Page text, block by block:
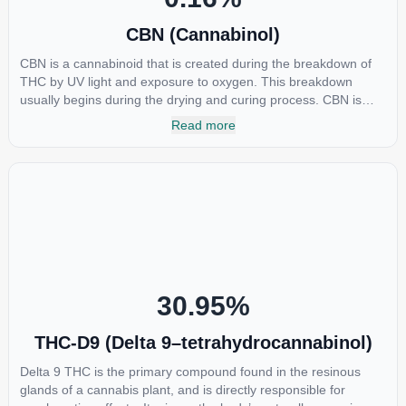
CBN (Cannabinol)
CBN is a cannabinoid that is created during the breakdown of
THC by UV light and exposure to oxygen. This breakdown
usually begins during the drying and curing process. CBN is
most commonly found in older or improperly stored cannabis
Read more
30.95%
THC-D9 (Delta 9–tetrahydrocannabinol)
Delta 9 THC is the primary compound found in the resinous
glands of a cannabis plant, and is directly responsible for